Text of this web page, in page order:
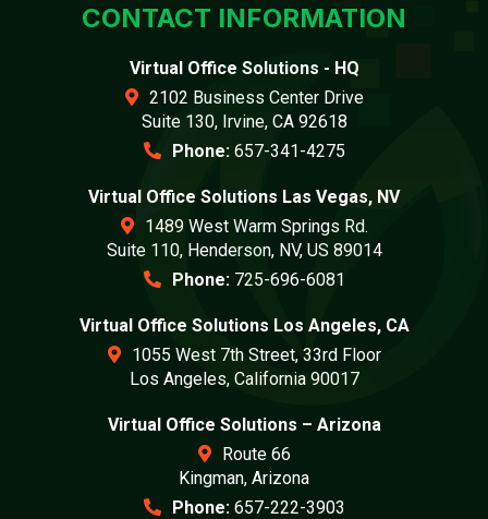
CONTACT INFORMATION
Virtual Office Solutions - HQ
2102 Business Center Drive
Suite 130, Irvine, CA 92618
Phone: 657-341-4275
Virtual Office Solutions Las Vegas, NV
1489 West Warm Springs Rd.
Suite 110, Henderson, NV, US 89014
Phone: 725-696-6081
Virtual Office Solutions Los Angeles, CA
1055 West 7th Street, 33rd Floor
Los Angeles, California 90017
Virtual Office Solutions – Arizona
Route 66
Kingman, Arizona
Phone: 657-222-3903